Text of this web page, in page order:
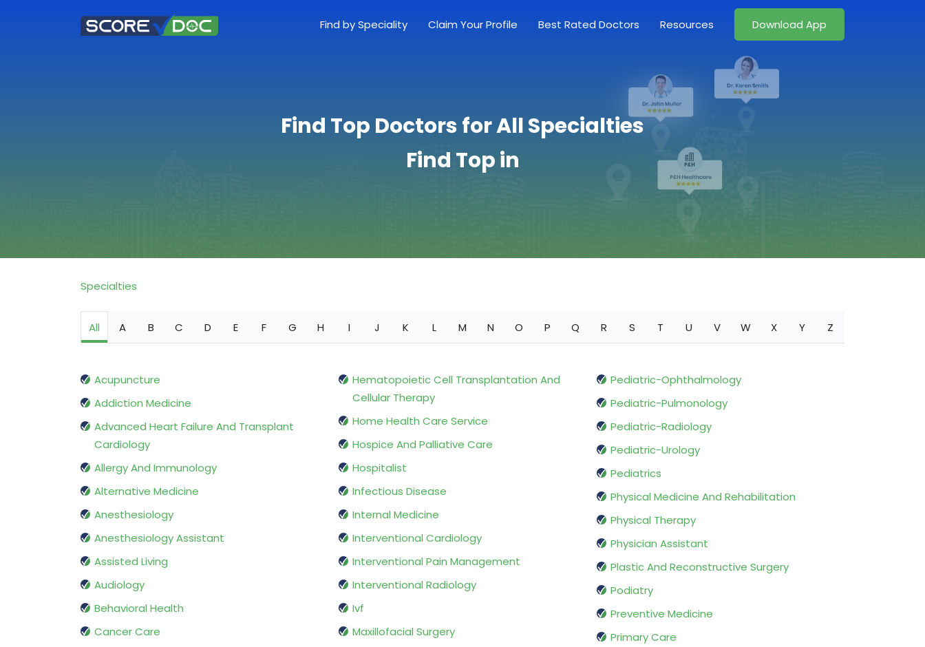
Find by Speciality Claim Your Profile Best Rated Doctors Resources Download App
Find Top Doctors for All Specialties
Find Top in
Specialties
All A B C D E F G H I J K L M N O P Q R S T U V W X Y Z
Acupuncture
Addiction Medicine
Advanced Heart Failure And Transplant
Cardiology
Allergy And Immunology
Alternative Medicine
Anesthesiology
Anesthesiology Assistant
Assisted Living
Audiology
Behavioral Health
Cancer Care
Hematopoietic Cell Transplantation And
Cellular Therapy
Home Health Care Service
Hospice And Palliative Care
Hospitalist
Infectious Disease
Internal Medicine
Interventional Cardiology
Interventional Pain Management
Interventional Radiology
Ivf
Maxillofacial Surgery
Pediatric-Ophthalmology
Pediatric-Pulmonology
Pediatric-Radiology
Pediatric-Urology
Pediatrics
Physical Medicine And Rehabilitation
Physical Therapy
Physician Assistant
Plastic And Reconstructive Surgery
Podiatry
Preventive Medicine
Primary Care